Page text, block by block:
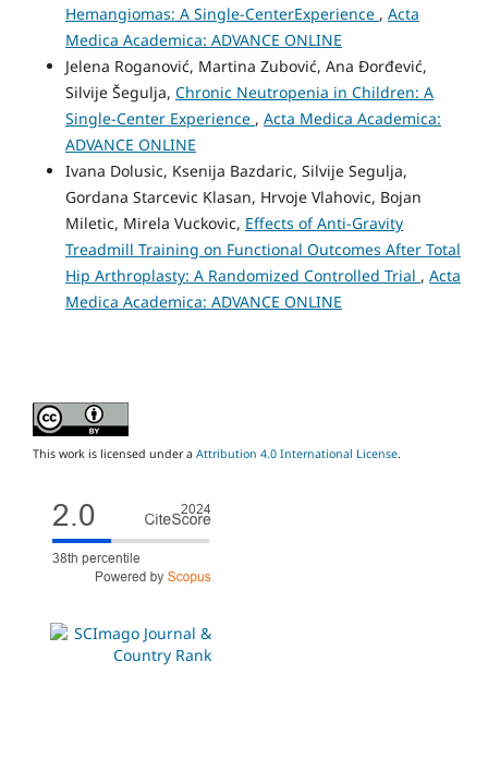
Hemangiomas: A Single-CenterExperience , Acta
Medica Academica: ADVANCE ONLINE
Jelena Roganović, Martina Zubović, Ana Đorđević,
Silvije Šegulja, Chronic Neutropenia in Children: A
Single-Center Experience , Acta Medica Academica:
ADVANCE ONLINE
Ivana Dolusic, Ksenija Bazdaric, Silvije Segulja,
Gordana Starcevic Klasan, Hrvoje Vlahovic, Bojan
Miletic, Mirela Vuckovic, Effects of Anti-Gravity
Treadmill Training on Functional Outcomes After Total
Hip Arthroplasty: A Randomized Controlled Trial , Acta
Medica Academica: ADVANCE ONLINE
This work is licensed under a Attribution 4.0 International License.